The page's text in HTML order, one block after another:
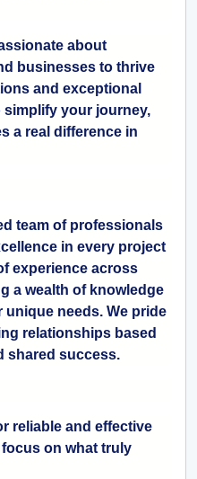
about
businesses to thrive
and exceptional
simplify your journey,
a real difference in
team of professionals
in every project
experience across
a wealth of knowledge
needs. We pride
relationships based
shared success.
reliable and effective
on what truly